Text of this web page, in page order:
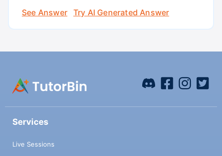
See Answer
Try AI Generated Answer
Services
Live Sessions